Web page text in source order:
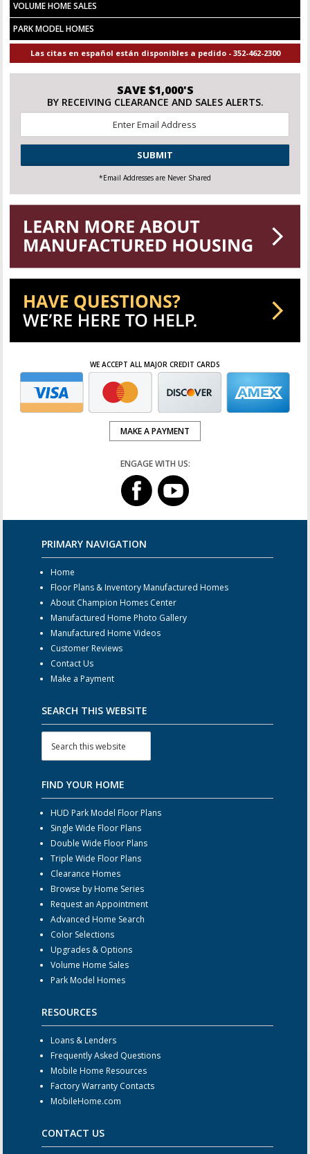
VOLUME HOME SALES
PARK MODEL HOMES
Las citas en español están disponibles a pedido - 352-462-2300
SAVE $1,000'S
BY RECEIVING CLEARANCE AND SALES ALERTS.
*
CAPTCHA
*Email Addresses are Never Shared
WE ACCEPT ALL MAJOR CREDIT CARDS
MAKE A PAYMENT
ENGAGE WITH US:
PRIMARY NAVIGATION
Home
Floor Plans & Inventory Manufactured Homes
About Champion Homes Center
Manufactured Home Photo Gallery
Manufactured Home Videos
Customer Reviews
Contact Us
Make a Payment
SEARCH THIS WEBSITE
FIND YOUR HOME
HUD Park Model Floor Plans
Single Wide Floor Plans
Double Wide Floor Plans
Triple Wide Floor Plans
Clearance Homes
Browse by Home Series
Request an Appointment
Advanced Home Search
Color Selections
Upgrades & Options
Volume Home Sales
Park Model Homes
RESOURCES
Loans & Lenders
Frequently Asked Questions
Mobile Home Resources
Factory Warranty Contacts
MobileHome.com
CONTACT US